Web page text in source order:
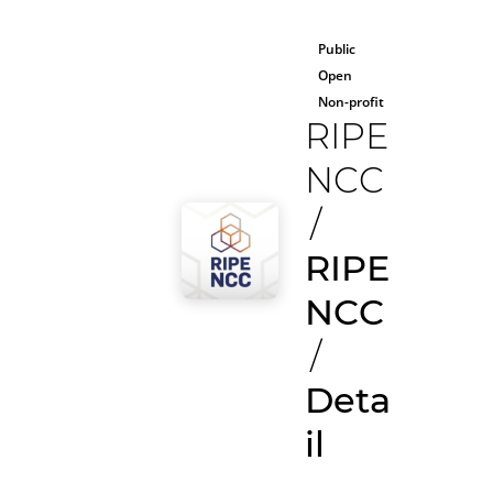
Public
Open
Non-profit
RIPE
NCC
/
RIPE
NCC
/
Deta
il